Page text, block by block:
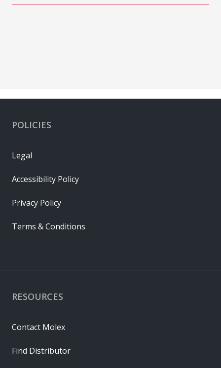
RESOURCES
Contact Molex
Find Distributor
POLICIES
Legal
Accessibility Policy
Privacy Policy
Terms & Conditions